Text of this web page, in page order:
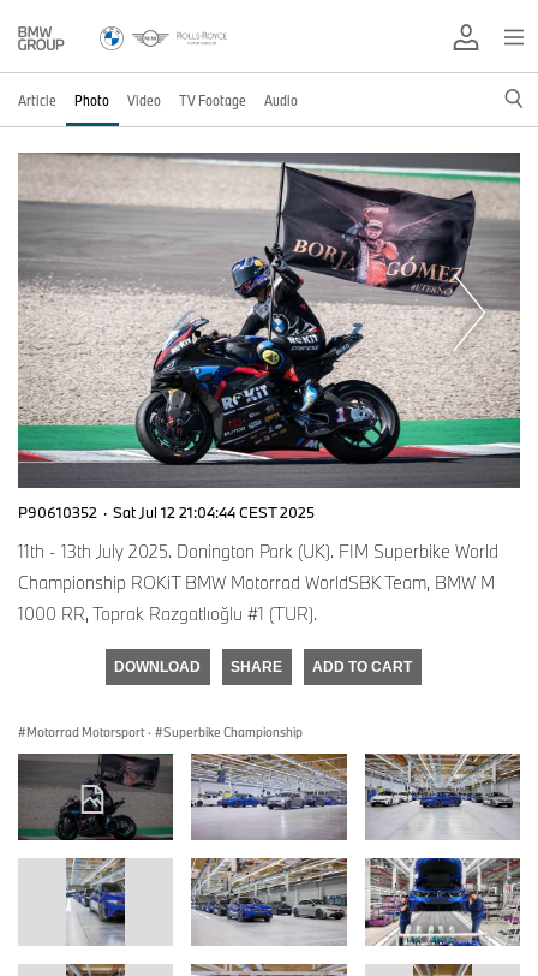
Article Photo Video TV Footage Audio
P90610352 · Sat Jul 12 21:04:44 CEST 2025
11th - 13th July 2025. Donington Park (UK). FIM Superbike World
Championship ROKiT BMW Motorrad WorldSBK Team, BMW M
1000 RR, Toprak Razgatlıoğlu #1 (TUR).
DOWNLOAD SHARE ADD TO CART
Motorrad Motorsport · Superbike Championship